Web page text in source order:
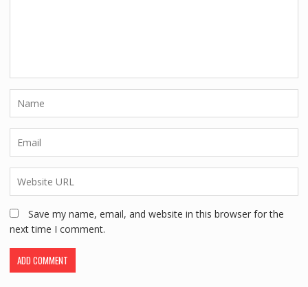
Save my name, email, and website in this browser for the
next time I comment.